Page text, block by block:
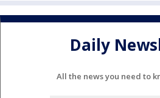
Daily
All the news you need to